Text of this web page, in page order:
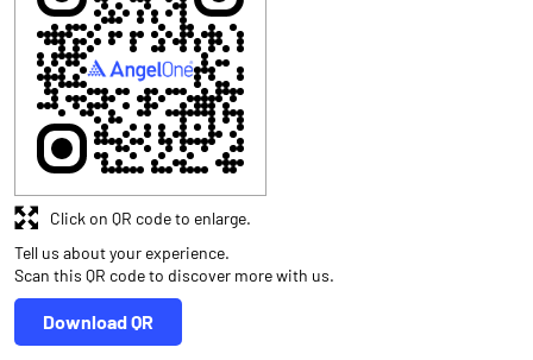
Tell us about your experience.
Scan this QR code to discover more with us.
Download QR
Click on QR code to enlarge.